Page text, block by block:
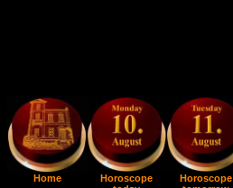
Home
Horoscope
Horoscope